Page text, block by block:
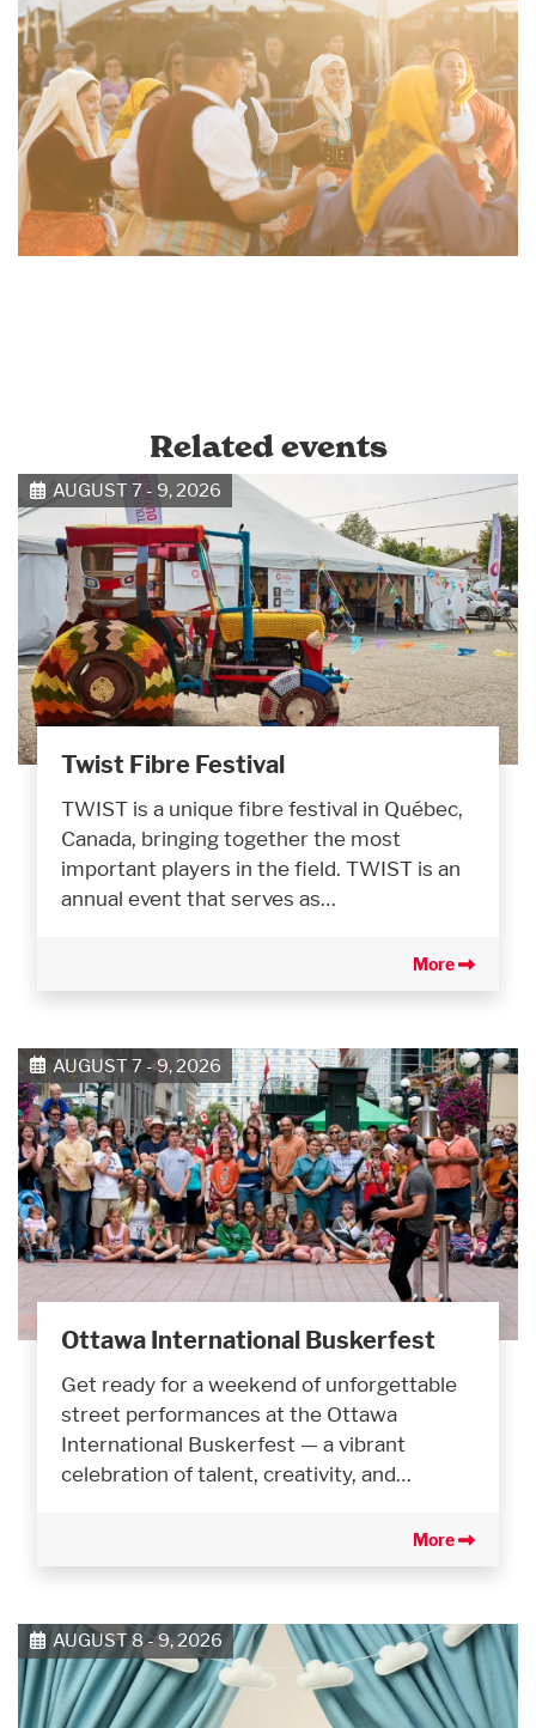
Related events
AUGUST 7 - 9, 2026
Twist Fibre Festival
TWIST is a unique fibre festival in Québec,
Canada, bringing together the most
important players in the field. TWIST is an
annual event that serves as…
More
AUGUST 7 - 9, 2026
Ottawa International Buskerfest
Get ready for a weekend of unforgettable
street performances at the Ottawa
International Buskerfest — a vibrant
celebration of talent, creativity, and…
More
AUGUST 8 - 9, 2026